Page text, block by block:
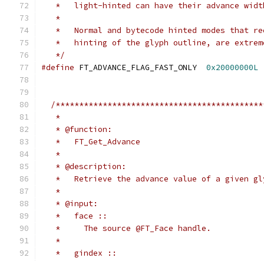
*   light-hinted can have their advance
   *
*   Normal and bytecode hinted modes that
*   hinting of the glyph outline, are
   */
#define FT_ADVANCE_FLAG_FAST_ONLY 0x20000000L
/
   *
   * @function:
   *   FT_Get_Advance
   *
   * @description:
*   Retrieve the advance value of a given
   *
   * @input:
   *   face ::
   *     The source @FT_Face handle.
   *
   *   gindex ::